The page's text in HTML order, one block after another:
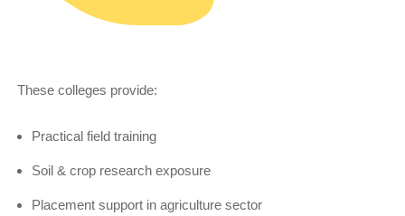
These colleges provide:
Practical field training
Soil & crop research exposure
Placement support in agriculture sector